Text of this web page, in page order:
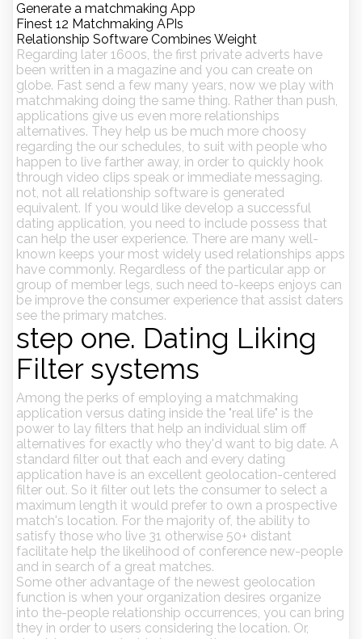
Generate a matchmaking App
Finest 12 Matchmaking APIs
Relationship Software Combines Weight
Regarding later 1600s, the first private adverts have
been written in a magazine and you can create on
globe. Fast send a few many years, now we play with
matchmaking doing the same thing. Rather than push,
applications give us even more relationships
alternatives. They help us be much more choosy
regarding the our schedules, to suit with people who
happen to live farther away, in order to quickly hook
through video clips speak or immediate messaging.
not, not all relationship software is generated
equivalent. If you would like develop a successful
dating application, you need to include possess that
can help the user experience. There are many well-
known keeps your most widely used relationships apps
have commonly. Regardless of the particular app or
group of member legs, such need to-keeps enjoys can
be improve the consumer experience that assist daters
see the primary matches.
step one. Dating Liking
Filter systems
Among the perks of employing a matchmaking
application versus dating inside the "real life" is the
power to lay filters that help an individual slim off
alternatives for exactly who they'd want to big date. A
standard filter out that each and every dating
application have is an excellent geolocation-centered
filter out. So it filter out lets the consumer to select a
maximum length it would prefer to own a prospective
match's location. For the majority of, the ability to
satisfy those who live 31 otherwise 50+ distant
facilitate help the likelihood of conference new-people
and in search of a great matches.
Some other advantage of the newest geolocation
function is when your organization desires organize
into the-people relationship occurrences, you can bring
they in order to users considering the location. Or,